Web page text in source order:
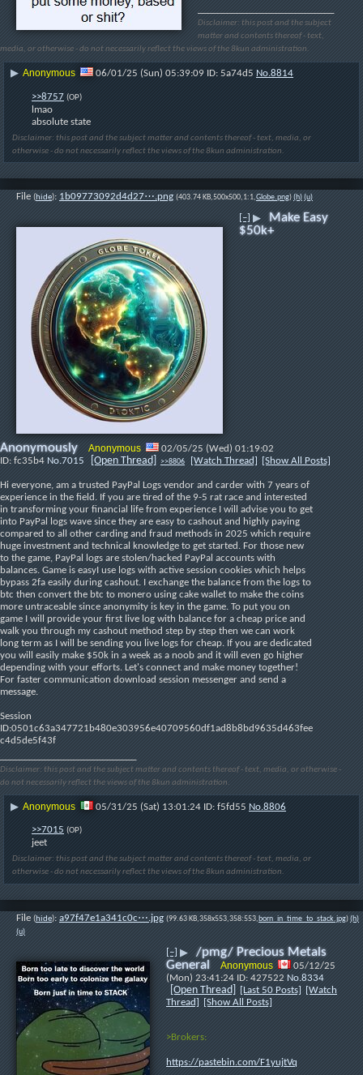
Disclaimer: this post and the subject
matter and contents thereof - text,
media, or otherwise - do not necessarily reflect the views of the 8kun administration.
▶ Anonymous 06/01/25 (Sun) 05:39:09 5a74d5 No.8814
>>8757 (OP)
lmao
absolute state
Disclaimer: this post and the subject matter and contents thereof - text, media, or
otherwise - do not necessarily reflect the views of the 8kun administration.
File (hide): 1b09773092d4d27⋯.png (403.74 KB,500x500,1:1,Globe.png)(h)(u)
[–] ▶
Make Easy
$50k+
Anonymously Anonymous
02/05/25 (Wed) 01:19:02
fc35b4 No.7015 [Open Thread] >>8806 [Watch Thread] [Show All Posts]
Hi everyone, am a trusted PayPal Logs vendor and carder with 7 years of
experience in the field. If you are tired of the 9-5 rat race and interested
in transforming your financial life from experience I will advise you to get
into PayPal logs wave since they are easy to cashout and highly paying
compared to all other carding and fraud methods in 2025 which require
huge investment and technical knowledge to get started. For those new
to the game, PayPal logs are stolen/hacked PayPal accounts with
balances. Game is easyI use logs with active session cookies which helps
bypass 2fa easily during cashout. I exchange the balance from the logs to
btc then convert the btc to monero using cake wallet to make the coins
more untraceable since anonymity is key in the game. To put you on
game I will provide your first live log with balance for a cheap price and
walk you through my cashout method step by step then we can work
long term as I will be sending you live logs for cheap. If you are dedicated
you will easily make $50k in a week as a noob and it will even go higher
depending with your efforts. Let's connect and make money together!
For faster communication download session messenger and send a
message.
Session
ID:0501c63a347721b480e303956e40709560df1ad8b8bd9635d463fee
c4d5de5f43f
Disclaimer: this post and the subject matter and contents thereof - text, media, or otherwise -
do not necessarily reflect the views of the 8kun administration.
▶ Anonymous 05/31/25 (Sat) 13:01:24 f5fd55 No.8806
>>7015 (OP)
jeet
Disclaimer: this post and the subject matter and contents thereof - text, media, or
otherwise - do not necessarily reflect the views of the 8kun administration.
File (hide): a97f47e1a341c0c⋯.jpg (99.63 KB,358x553,358:553,born_in_time_to_stack.jpg)(h)
(u)
[–] ▶
/pmg/ Precious Metals
General
Anonymous
05/12/25
(Mon) 23:41:24
427522 No.8334
[Open Thread] [Last 50 Posts]
[Watch
Thread]
[Show All Posts]
>Brokers:
https://pastebin.com/F1yujtVq